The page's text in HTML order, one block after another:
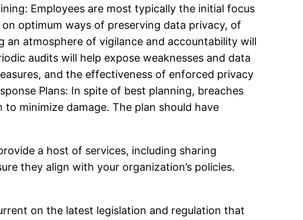
Employees are most typically the initial focus
optimum ways of preserving data privacy, of
atmosphere of vigilance and accountability will
audits will help expose weaknesses and data
and the effectiveness of enforced privacy
Plans: In spite of best planning, breaches
minimize damage. The plan should have
a host of services, including sharing
they align with your organization’s policies.
on the latest legislation and regulation that